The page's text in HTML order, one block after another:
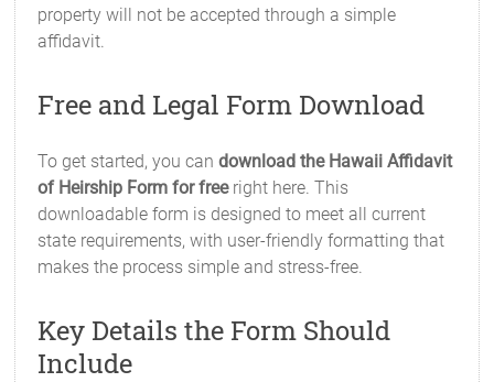
property will not be accepted through a simple
affidavit.
Free and Legal Form Download
To get started, you candownload the Hawaii Affidavit
of Heirship Form for freeright here. This
downloadable form is designed to meet all current
state requirements, with user-friendly formatting that
makes the process simple and stress-free.
Key Details the Form Should
Include